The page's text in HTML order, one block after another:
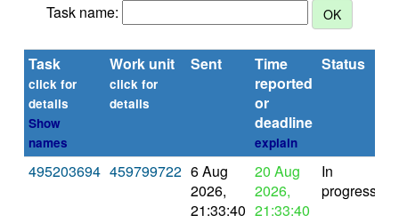
Task name:
Task
click for
details
Show
names
Work unit
click for
details
Sent
Time
reported
or
deadline
explain
Status
495203694 459799722 6 Aug
2026,
21:33:40
20 Aug
2026,
21:33:40
In
progress